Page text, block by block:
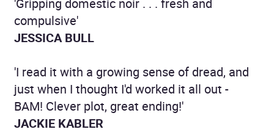
'Gripping domestic noir . . . fresh and
compulsive'
JESSICA BULL
'I read it with a growing sense of dread, and
just when I thought I'd worked it all out -
BAM! Clever plot, great ending!'
JACKIE KABLER